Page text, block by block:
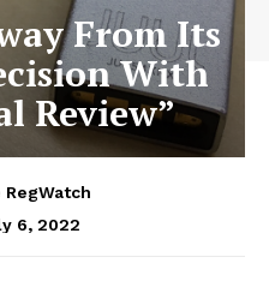
From Its
With
Review”
RegWatch
6, 2022